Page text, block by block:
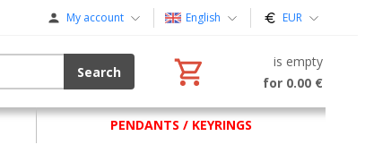
My account English EUR
Search
is empty
for 0.00 €
PENDANTS / KEYRINGS